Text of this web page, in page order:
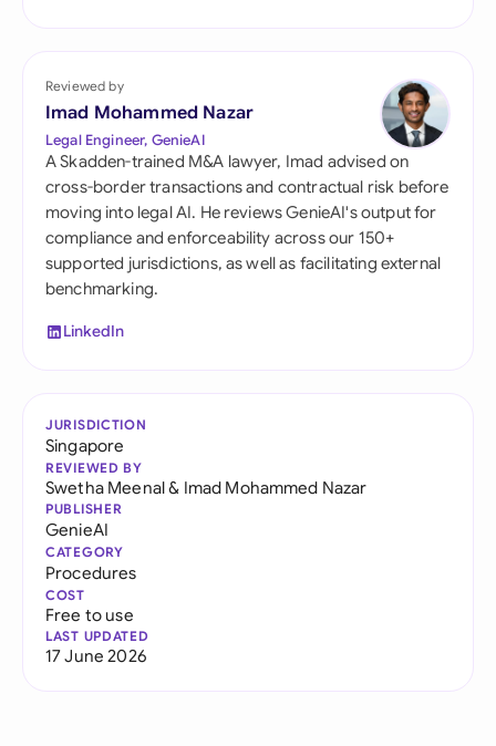
Reviewed by
Imad Mohammed Nazar
Legal Engineer, GenieAI
A Skadden-trained M&A lawyer, Imad advised on
cross-border transactions and contractual risk before
moving into legal AI. He reviews GenieAI's output for
compliance and enforceability across our 150+
supported jurisdictions, as well as facilitating external
benchmarking.
LinkedIn
JURISDICTION
Singapore
REVIEWED BY
Swetha Meenal& Imad Mohammed Nazar
PUBLISHER
GenieAI
CATEGORY
Procedures
COST
Free to use
LAST UPDATED
17 June 2026